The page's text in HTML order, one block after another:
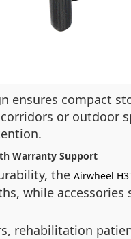
ensures compact
or outdoor
Warranty Support
the Airwheel
while
rehabilitation